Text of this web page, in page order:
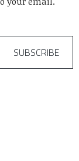
SUBSCRIBE